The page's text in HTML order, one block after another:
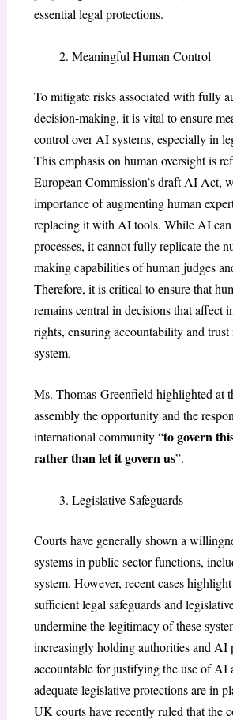
essential legal protections.
Meaningful Human Control
To mitigate risks associated with fully
decision-making, it is vital to ensure
control over AI systems, especially in
This emphasis on human oversight is
European Commission’s draft AI Act,
importance of augmenting human
replacing it with AI tools. While AI can
processes, it cannot fully replicate the
making capabilities of human judges
Therefore, it is critical to ensure that
remains central in decisions that affect
rights, ensuring accountability and trust
system.
Ms. Thomas-Greenfield highlighted at
assembly the opportunity and the
international community “to govern
rather than let it govern us”.
Legislative Safeguards
Courts have generally shown a
systems in public sector functions,
system. However, recent cases
sufficient legal safeguards and
undermine the legitimacy of these
increasingly holding authorities and AI
accountable for justifying the use of AI
adequate legislative protections are in
UK courts have recently ruled that the